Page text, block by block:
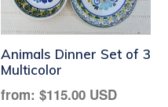
Animals Dinner Set of 3
Multicolor
Regular
from: $115.00 USD